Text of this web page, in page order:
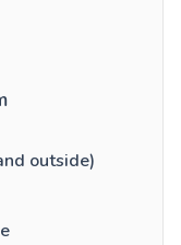
outside)